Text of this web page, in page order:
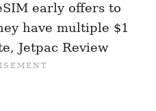
early offers to
have multiple $1
Jetpac Review